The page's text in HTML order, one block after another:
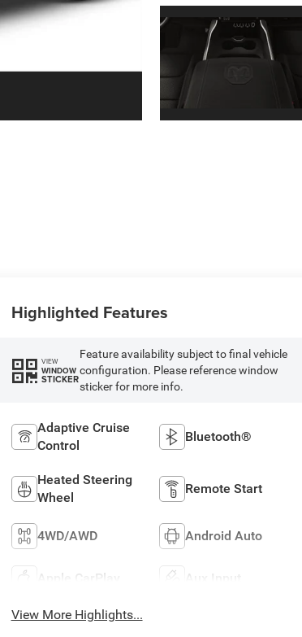
Highlighted Features
VIEW
WINDOW
STICKER
Feature availability subject to final vehicle
configuration. Please reference window
sticker for more info.
Adaptive Cruise
Control
Bluetooth®
Heated Steering
Wheel
Remote Start
4WD/AWD Android Auto
Apple CarPlay Aux Input
View More Highlights...